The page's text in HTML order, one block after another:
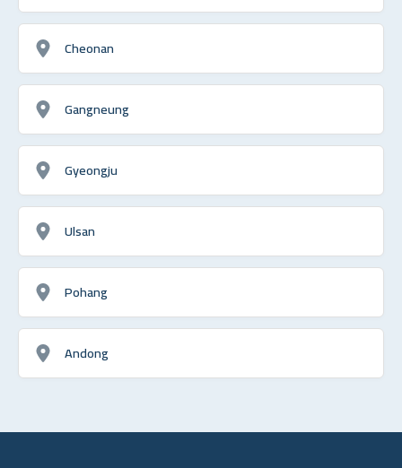
Cheonan
Gangneung
Gyeongju
Ulsan
Pohang
Andong